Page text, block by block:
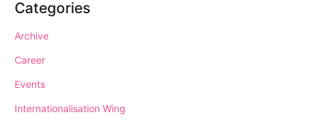
Categories
Archive
Career
Events
Internationalisation Wing